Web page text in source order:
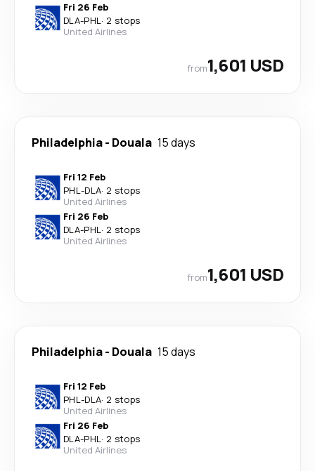
Fri 26 Feb
DLA-PHL· 2 stops
United Airlines
from1,601 USD
Philadelphia- Douala 15 days
Fri 12 Feb
PHL-DLA· 2 stops
United Airlines
Fri 26 Feb
DLA-PHL· 2 stops
United Airlines
from1,601 USD
Philadelphia- Douala 15 days
Fri 12 Feb
PHL-DLA· 2 stops
United Airlines
Fri 26 Feb
DLA-PHL· 2 stops
United Airlines